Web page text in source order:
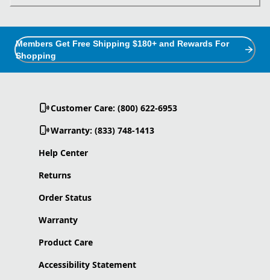
Members Get Free Shipping $180+ and Rewards For
Shopping
Customer Care: (800) 622-6953
Warranty: (833) 748-1413
Help Center
Returns
Order Status
Warranty
Product Care
Accessibility Statement